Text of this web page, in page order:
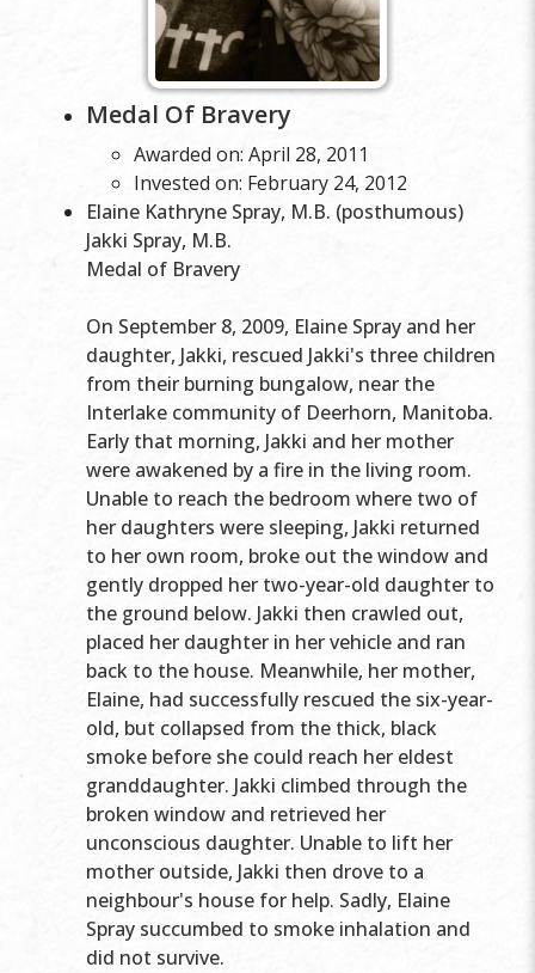
Medal Of Bravery
Awarded on: April 28, 2011
Invested on: February 24, 2012
Elaine Kathryne Spray, M.B. (posthumous)
Jakki Spray, M.B.
Medal of Bravery
On September 8, 2009, Elaine Spray and her
daughter, Jakki, rescued Jakki's three children
from their burning bungalow, near the
Interlake community of Deerhorn, Manitoba.
Early that morning, Jakki and her mother
were awakened by a fire in the living room.
Unable to reach the bedroom where two of
her daughters were sleeping, Jakki returned
to her own room, broke out the window and
gently dropped her two-year-old daughter to
the ground below. Jakki then crawled out,
placed her daughter in her vehicle and ran
back to the house. Meanwhile, her mother,
Elaine, had successfully rescued the six-year-
old, but collapsed from the thick, black
smoke before she could reach her eldest
granddaughter. Jakki climbed through the
broken window and retrieved her
unconscious daughter. Unable to lift her
mother outside, Jakki then drove to a
neighbour's house for help. Sadly, Elaine
Spray succumbed to smoke inhalation and
did not survive.